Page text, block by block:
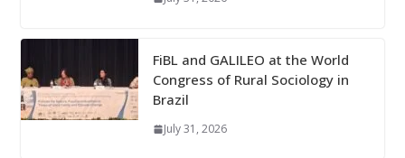
FiBL and GALILEO at the World
Congress of Rural Sociology in
Brazil
July 31, 2026